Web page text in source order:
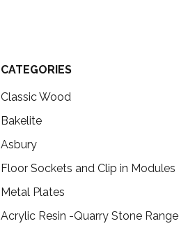
CATEGORIES
Classic Wood
Bakelite
Asbury
Floor Sockets and Clip in Modules
Metal Plates
Acrylic Resin -Quarry Stone Range